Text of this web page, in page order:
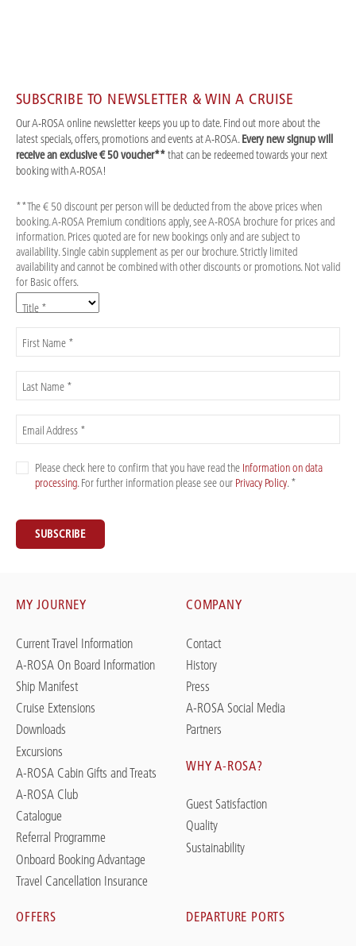
SUBSCRIBE TO NEWSLETTER & WIN A CRUISE
Our A-ROSA online newsletter keeps you up to date. Find out more about the
latest specials, offers, promotions and events at A-ROSA. Every new signup will
receive an exclusive € 50 voucher**that can be redeemed towards your next
booking with A-ROSA!
**The € 50 discount per person will be deducted from the above prices when
booking. A-ROSA Premium conditions apply, see A-ROSA brochure for prices and
information. Prices quoted are for new bookings only and are subject to
availability. Single cabin supplement as per our brochure. Strictly limited
availability and cannot be combined with other discounts or promotions. Not valid
for Basic offers.
Title *
First Name *
Last Name *
Email Address *
Please check here to confirm that you have read the Information on data
processing. For further information please see our Privacy Policy. *
SUBSCRIBE
MY JOURNEY
Current Travel Information
A-ROSA On Board Information
Ship Manifest
Cruise Extensions
Downloads
Excursions
A-ROSA Cabin Gifts and Treats
A-ROSA Club
Catalogue
Referral Programme
Onboard Booking Advantage
Travel Cancellation Insurance
COMPANY
Contact
History
Press
A-ROSA Social Media
Partners
WHY A-ROSA?
Guest Satisfaction
Quality
Sustainability
OFFERS DEPARTURE PORTS